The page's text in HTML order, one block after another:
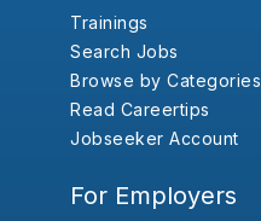
Trainings
Search Jobs
Browse by Categories
Read Careertips
Jobseeker Account
For Employers